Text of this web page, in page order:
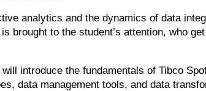
analytics and the dynamics of data
brought to the student’s attention, who
will introduce the fundamentals of Tibco
data management tools, and data